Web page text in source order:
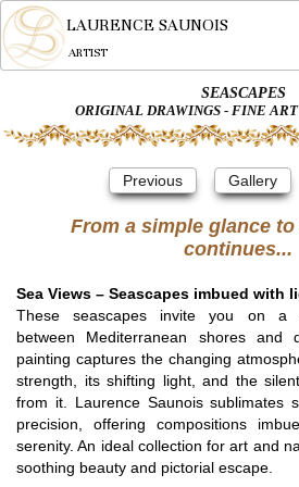
LAURENCE SAUNOIS
ARTIST
NYMPHEUS LUMINANSIS.
ARTWORKS
WOODCOCK
ARTIST
NEWS
CONTACT
0
SEASCAPES
ORIGINAL DRAWINGS - FINE
Previous Gallery
From a simple glance
continues...
Sea Views – Seascapes imbued with
These seascapes invite you on a
between Mediterranean shores and
painting captures the changing
strength, its shifting light, and the
from it. Laurence Saunois sublimates
precision, offering compositions
serenity. An ideal collection for art and
soothing beauty and pictorial escape.